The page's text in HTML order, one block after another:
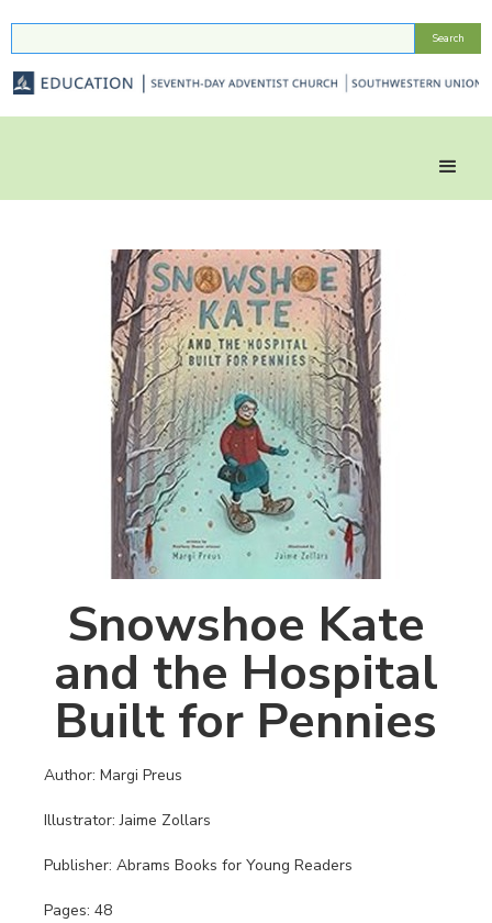
Snowshoe Kate
and the Hospital
Built for Pennies
Author: Margi Preus
Illustrator: Jaime Zollars
Publisher: Abrams Books for Young Readers
Pages: 48